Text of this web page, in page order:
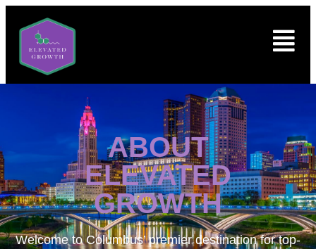
ABOUT
ELEVATED
GROWTH
Welcome toColumbus’ premier destination for top-